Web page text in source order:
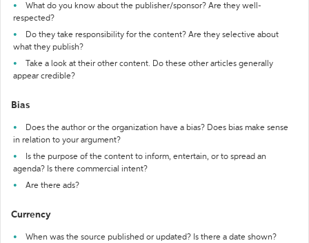
What do you know about the publisher/sponsor? Are they well-
respected?
Do they take responsibility for the content? Are they selective about
what they publish?
Take a look at their other content. Do these other articles generally
appear credible?
Bias
Does the author or the organization have a bias? Does bias make sense
in relation to your argument?
Is the purpose of the content to inform, entertain, or to spread an
agenda? Is there commercial intent?
Are there ads?
Currency
When was the source published or updated? Is there a date shown?